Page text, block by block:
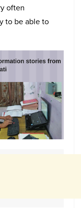
often
to be able to